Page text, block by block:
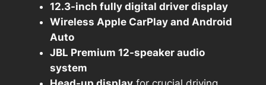
12.3-inch fully digital driver display
Wireless Apple CarPlay and Android
Auto
JBL Premium 12-speaker audio
system